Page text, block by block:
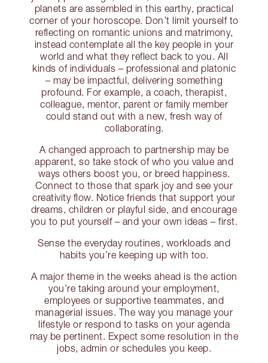
planets are assembled in this earthy, practical
corner of your horoscope. Don’t limit yourself to
reflecting on romantic unions and matrimony,
instead contemplate all the key people in your
world and what they reflect back to you. All
kinds of individuals – professional and platonic
– may be impactful, delivering something
profound. For example, a coach, therapist,
colleague, mentor, parent or family member
could stand out with a new, fresh way of
collaborating.
A changed approach to partnership may be
apparent, so take stock of who you value and
ways others boost you, or breed happiness.
Connect to those that spark joy and see your
creativity flow. Notice friends that support your
dreams, children or playful side, and encourage
you to put yourself – and your own ideas – first.
Sense the everyday routines, workloads and
habits you’re keeping up with too.
A major theme in the weeks ahead is the action
you’re taking around your employment,
employees or supportive teammates, and
managerial issues. The way you manage your
lifestyle or respond to tasks on your agenda
may be pertinent. Expect some resolution in the
jobs, admin or schedules you keep.